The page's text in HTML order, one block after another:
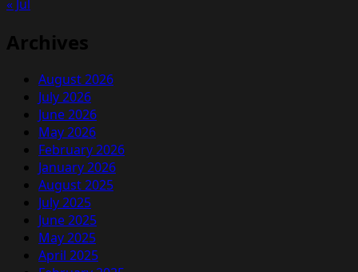
« Jul
Archives
August 2026
July 2026
June 2026
May 2026
February 2026
January 2026
August 2025
July 2025
June 2025
May 2025
April 2025